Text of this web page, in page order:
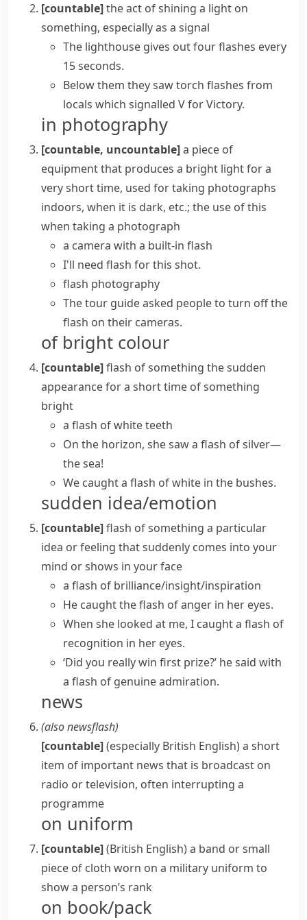
[countable]the act of shining a light on
something, especially as a signal
The lighthouse gives out four flashes every
15 seconds.
Below them they saw torch flashes from
locals which signalled V for Victory.
in photography
[countable, uncountable]a piece of
equipment that produces a bright light for a
very short time, used for taking photographs
indoors, when it is dark, etc.; the use of this
when taking a photograph
a camera with a built-in flash
I'll need flash for this shot.
flash photography
The tour guide asked people to turn off the
flash on their cameras.
of bright colour
[countable]flash of something the sudden
appearance for a short time of something
bright
a flash of white teeth
On the horizon, she saw a flash of silver—
the sea!
We caught a flash of white in the bushes.
sudden idea/emotion
[countable]flash of something a particular
idea or feeling that suddenly comes into your
mind or shows in your face
a flash of brilliance/insight/inspiration
He caught theflash of anger in her eyes.
When she looked at me, I caught a flash of
recognition in her eyes.
‘Did you really win first prize?’ he said with
a flash of genuine admiration.
news
(alsonewsflash)
[countable](especially British English)a short
item of important news that is broadcast on
radio or television, often interrupting a
programme
on uniform
[countable](British English)a band or small
piece of cloth worn on a military uniform to
show a person’s rank
on book/pack